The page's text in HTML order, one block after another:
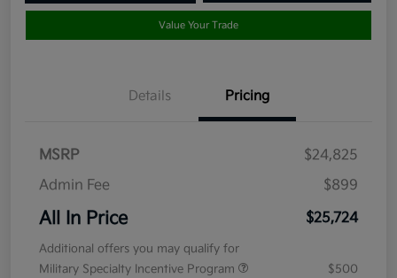
Value Your Trade
Details Pricing
MSRP
$24,825
Admin Fee
$899
All In Price $25,724
Additional offers you may qualify for
Military Specialty Incentive Program
$500